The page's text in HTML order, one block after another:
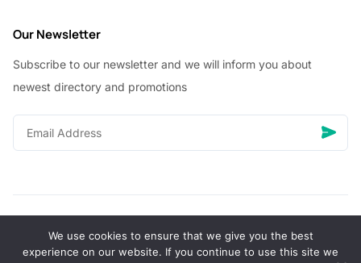
Our Newsletter
Subscribe to our newsletter and we will inform you about
newest directory and promotions
© Copyright 2026 Vhanigrocery, Inc. All rights reserved
We use cookies to ensure that we give you the best
experience on our website. If you continue to use this site we